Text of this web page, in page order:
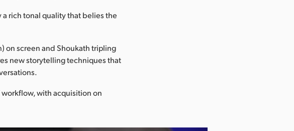
a rich tonal quality that belies the
on screen and Shoukath tripling
new storytelling techniques that
workflow, with acquisition on